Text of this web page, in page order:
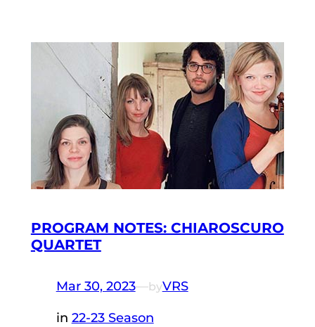
PROGRAM NOTES: CHIAROSCURO
QUARTET
Mar 30, 2023—byVRS
in 22-23 Season